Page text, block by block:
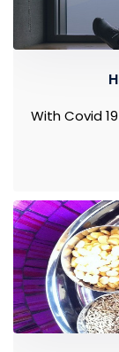
With Covid